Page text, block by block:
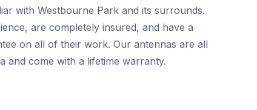
with Westbourne Park and its surrounds.
are completely insured, and have a
on all of their work. Our antennas are all
and come with a lifetime warranty.